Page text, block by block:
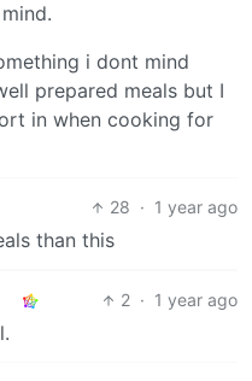
i dont mind
prepared meals but I
in when cooking for
28 · 1 year ago
than this
2 · 1 year ago